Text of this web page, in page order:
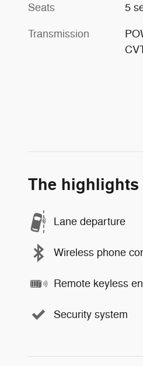
Seats 5
Transmission
The highlights
Lane departure
Wireless phone
Remote keyless
Security system